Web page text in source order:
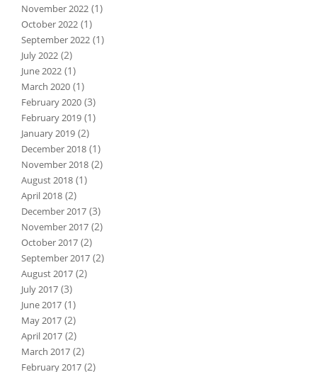
November 2022 (1)
October 2022 (1)
September 2022 (1)
July 2022 (2)
June 2022 (1)
March 2020 (1)
February 2020 (3)
February 2019 (1)
January 2019 (2)
December 2018 (1)
November 2018 (2)
August 2018 (1)
April 2018 (2)
December 2017 (3)
November 2017 (2)
October 2017 (2)
September 2017 (2)
August 2017 (2)
July 2017 (3)
June 2017 (1)
May 2017 (2)
April 2017 (2)
March 2017 (2)
February 2017 (2)